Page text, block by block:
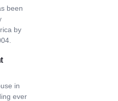
been
by
in
ever